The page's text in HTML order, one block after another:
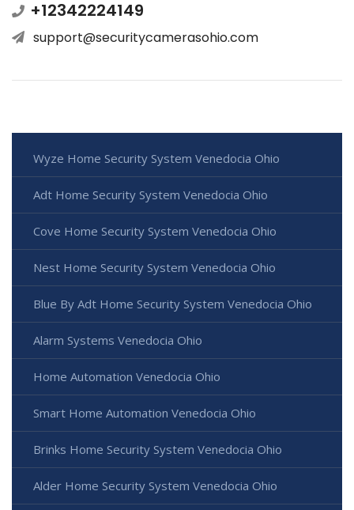
+12342224149
support@securitycamerasohio.com
Wyze Home Security System Venedocia Ohio
Adt Home Security System Venedocia Ohio
Cove Home Security System Venedocia Ohio
Nest Home Security System Venedocia Ohio
Blue By Adt Home Security System Venedocia Ohio
Alarm Systems Venedocia Ohio
Home Automation Venedocia Ohio
Smart Home Automation Venedocia Ohio
Brinks Home Security System Venedocia Ohio
Alder Home Security System Venedocia Ohio